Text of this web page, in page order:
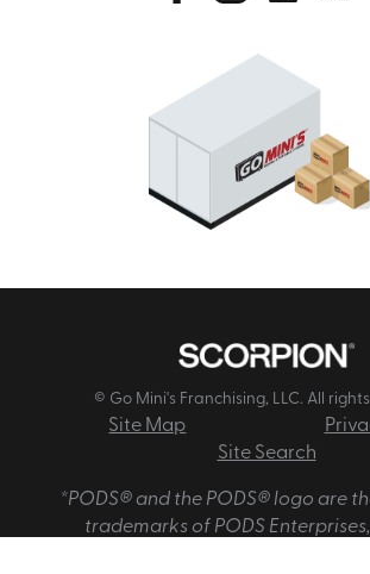
© Go Mini's Franchising, LLC. All
Site Map
Site Search
*PODS® and the PODS® logo are
trademarks of PODS Enterprises,